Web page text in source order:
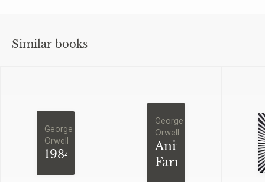
Similar books
George
Orwell
1984
George
Orwell
Animal
Farm